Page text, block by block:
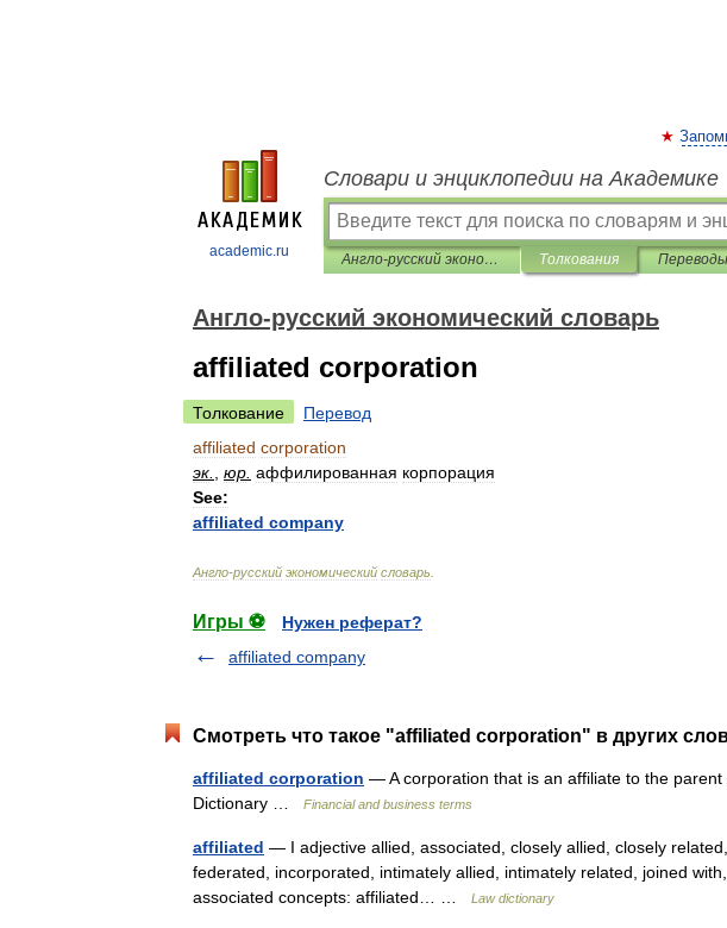
academic.ru
Словари и энциклопедии на Академике
Англо-русский экономический словарь Толкования Переводы
Англо-русский экономический словарь
affiliated corporation
Толкование
Перевод
affiliated corporation
эк
юр аффилированная корпорация
See:
affiliated company
Англо-русский экономический словарь
Игры ⚽
Нужен реферат?
affiliated company
Смотреть что такое "affiliated corporation" в других
affiliated corporation — A corporation that is an affiliate to the
Dictionary …
Financial and business terms
affiliated — I adjective allied, associated, closely allied, closely
federated, incorporated, intimately allied, intimately related, joined
associated concepts: affiliated… …
Law dictionary